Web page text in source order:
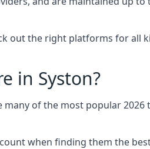
the right platforms for all
in Syston?
of the most popular
when finding them the